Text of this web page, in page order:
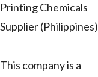
Printing Chemicals
Supplier (Philippines)
This company is a